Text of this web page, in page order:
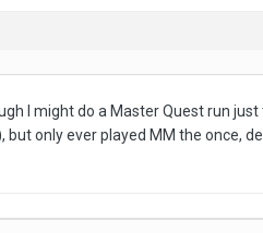
I might do a Master Quest run
only ever played MM the once,